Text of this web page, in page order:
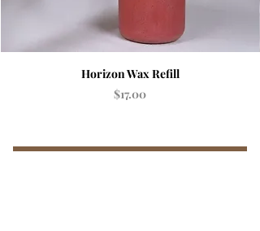
Horizon Wax Refill
Price
$17.00